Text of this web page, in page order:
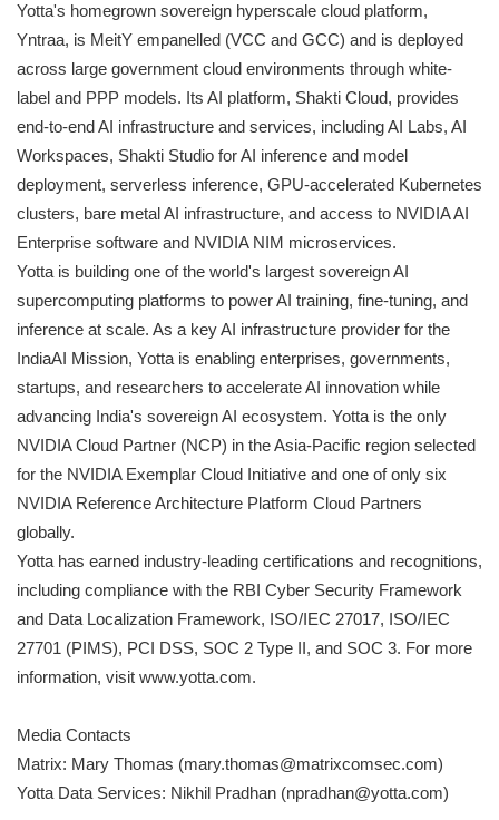
Yotta's homegrown sovereign hyperscale cloud platform,
Yntraa, is MeitY empanelled (VCC and GCC) and is deployed
across large government cloud environments through white-
label and PPP models. Its AI platform, Shakti Cloud, provides
end-to-end AI infrastructure and services, including AI Labs, AI
Workspaces, Shakti Studio for AI inference and model
deployment, serverless inference, GPU-accelerated Kubernetes
clusters, bare metal AI infrastructure, and access to NVIDIA AI
Enterprise software and NVIDIA NIM microservices.
Yotta is building one of the world's largest sovereign AI
supercomputing platforms to power AI training, fine-tuning, and
inference at scale. As a key AI infrastructure provider for the
IndiaAI Mission, Yotta is enabling enterprises, governments,
startups, and researchers to accelerate AI innovation while
advancing India's sovereign AI ecosystem. Yotta is the only
NVIDIA Cloud Partner (NCP) in the Asia-Pacific region selected
for the NVIDIA Exemplar Cloud Initiative and one of only six
NVIDIA Reference Architecture Platform Cloud Partners
globally.
Yotta has earned industry-leading certifications and recognitions,
including compliance with the RBI Cyber Security Framework
and Data Localization Framework, ISO/IEC 27017, ISO/IEC
27701 (PIMS), PCI DSS, SOC 2 Type II, and SOC 3. For more
information, visit www.yotta.com.
Media Contacts
Matrix: Mary Thomas (mary.thomas@matrixcomsec.com)
Yotta Data Services: Nikhil Pradhan (npradhan@yotta.com)